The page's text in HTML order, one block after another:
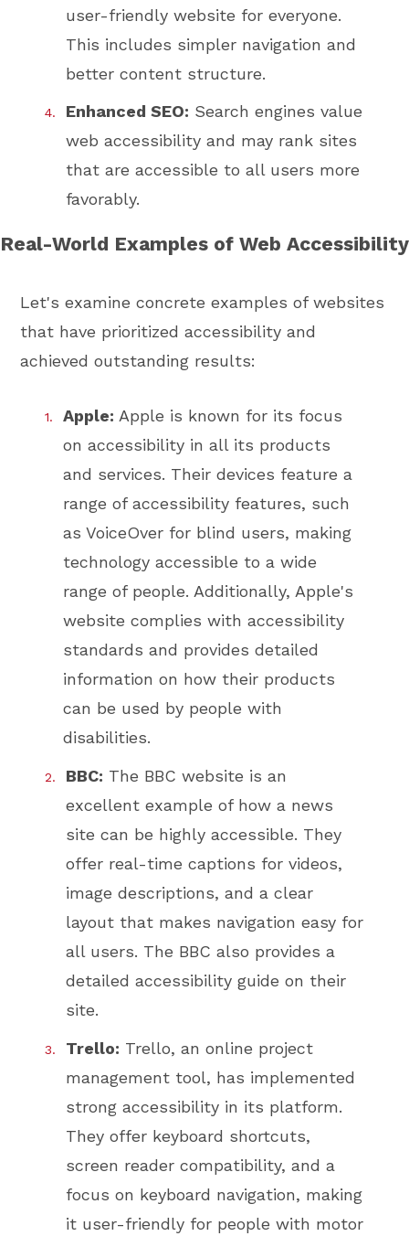
user-friendly website for everyone.
This includes simpler navigation and
better content structure.
Enhanced SEO: Search engines value
web accessibility and may rank sites
that are accessible to all users more
favorably.
Real-World Examples of Web Accessibility
Let's examine concrete examples of websites
that have prioritized accessibility and
achieved outstanding results:
Apple: Apple is known for its focus
on accessibility in all its products
and services. Their devices feature a
range of accessibility features, such
as VoiceOver for blind users, making
technology accessible to a wide
range of people. Additionally, Apple's
website complies with accessibility
standards and provides detailed
information on how their products
can be used by people with
disabilities.
BBC: The BBC website is an
excellent example of how a news
site can be highly accessible. They
offer real-time captions for videos,
image descriptions, and a clear
layout that makes navigation easy for
all users. The BBC also provides a
detailed accessibility guide on their
site.
Trello: Trello, an online project
management tool, has implemented
strong accessibility in its platform.
They offer keyboard shortcuts,
screen reader compatibility, and a
focus on keyboard navigation, making
it user-friendly for people with motor